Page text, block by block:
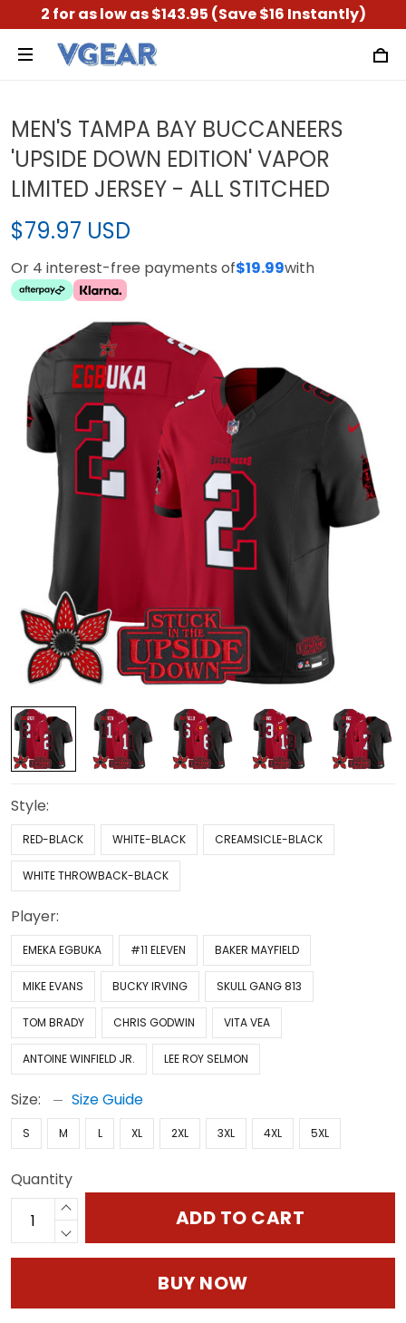
2 for as low as $143.95 (Save $16 Instantly)
MEN'S TAMPA BAY BUCCANEERS
'UPSIDE DOWN EDITION' VAPOR
LIMITED JERSEY - ALL STITCHED
$79.97 USD
Or 4 interest-free payments of$19.99with
Style:
RED-BLACK WHITE-BLACK CREAMSICLE-BLACK
WHITE THROWBACK-BLACK
Player:
EMEKA EGBUKA #11 ELEVEN BAKER MAYFIELD
MIKE EVANS BUCKY IRVING SKULL GANG 813
TOM BRADY CHRIS GODWIN VITA VEA
ANTOINE WINFIELD JR. LEE ROY SELMON
Size: Size Guide
S M L XL 2XL 3XL 4XL 5XL
Quantity
ADD TO CART
BUY NOW